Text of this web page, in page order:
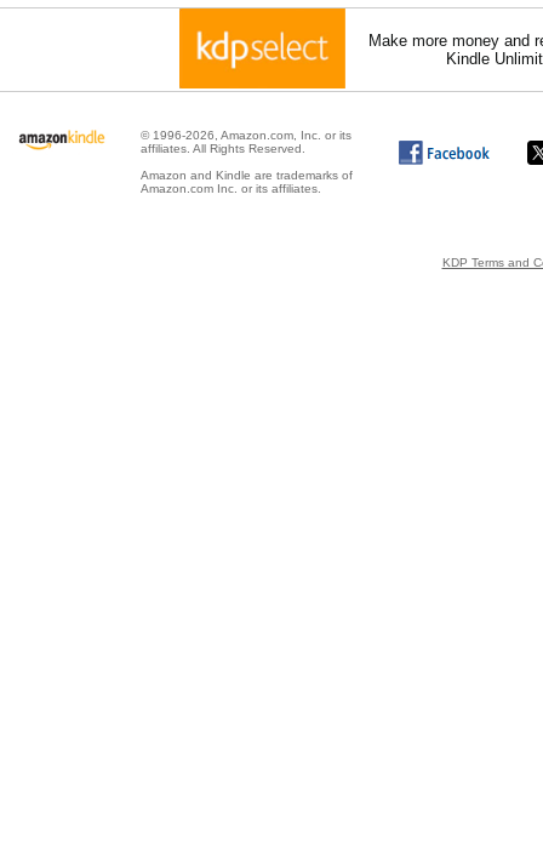
Make more money and
Kindle
© 1996-2026, Amazon.com, Inc. or its
affiliates. All Rights Reserved.
Amazon and Kindle are trademarks of
Amazon.com Inc. or its affiliates.
KDP Terms and